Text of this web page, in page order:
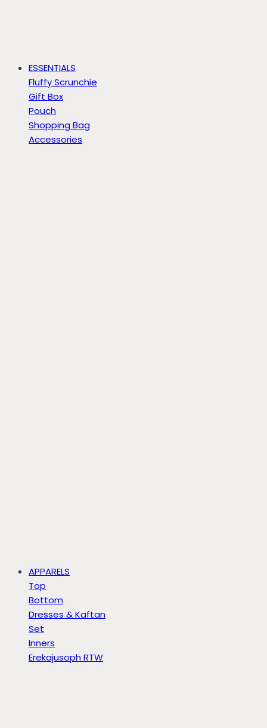
ESSENTIALS
Fluffy Scrunchie
Gift Box
Pouch
Shopping Bag
Accessories
APPARELS
Top
Bottom
Dresses & Kaftan
Set
Inners
Erekajusoph RTW